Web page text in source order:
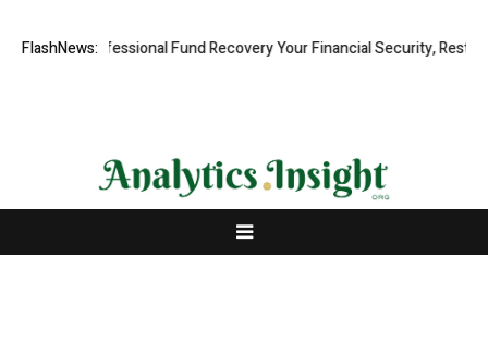
FlashNews:
Professional Fund Recovery Your Financial Security, Restored